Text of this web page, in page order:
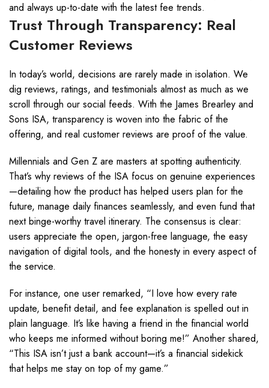
and always up-to-date with the latest fee trends.
Trust Through Transparency: Real
Customer Reviews
In today’s world, decisions are rarely made in isolation. We
dig reviews, ratings, and testimonials almost as much as we
scroll through our social feeds. With the James Brearley and
Sons ISA, transparency is woven into the fabric of the
offering, and real customer reviews are proof of the value.
Millennials and Gen Z are masters at spotting authenticity.
That’s why reviews of the ISA focus on genuine experiences
—detailing how the product has helped users plan for the
future, manage daily finances seamlessly, and even fund that
next binge-worthy travel itinerary. The consensus is clear:
users appreciate the open, jargon-free language, the easy
navigation of digital tools, and the honesty in every aspect of
the service.
For instance, one user remarked, “I love how every rate
update, benefit detail, and fee explanation is spelled out in
plain language. It’s like having a friend in the financial world
who keeps me informed without boring me!” Another shared,
“This ISA isn’t just a bank account—it’s a financial sidekick
that helps me stay on top of my game.”